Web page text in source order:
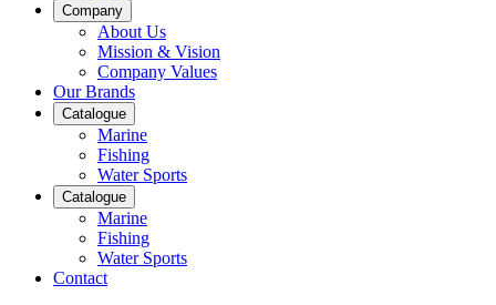
Company
About Us
Mission & Vision
Company Values
Our Brands
Catalogue
Marine
Fishing
Water Sports
Catalogue
Marine
Fishing
Water Sports
Contact